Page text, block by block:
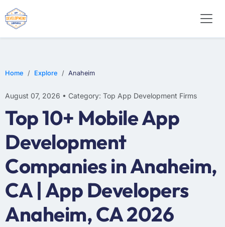
Home Explore Anaheim
August 07, 2026 • Category: Top App Development Firms
Top 10+ Mobile App
Development
Companies in Anaheim,
CA | App Developers
Anaheim, CA 2026
WEB DESIGN
E-COMMERCE
MOBILE APP DEVELOPMENT